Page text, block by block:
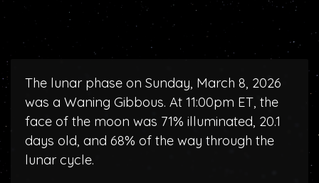
The lunar phase on Sunday, March 8, 2026
was a Waning Gibbous. At 11:00pm ET, the
face of the moon was 71% illuminated, 20.1
days old, and 68% of the way through the
lunar cycle.